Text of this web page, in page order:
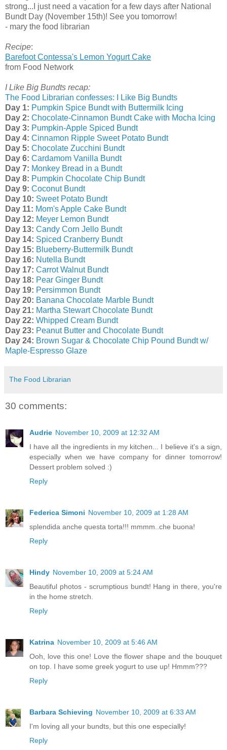
strong...I just need a vacation for a few days after National
Bundt Day (November 15th)! See you tomorrow!
- mary the food librarian
Recipe:
Barefoot Contessa's Lemon Yogurt Cake
from Food Network
I Like Big Bundts recap:
The Food Librarian confesses: I Like Big Bundts
Day 1: Pumpkin Spice Bundt with Buttermilk Icing
Day 2: Chocolate-Cinnamon Bundt Cake with Mocha Icing
Day 3: Pumpkin-Apple Spiced Bundt
Day 4: Cinnamon Ripple Sweet Potato Bundt
Day 5: Chocolate Zucchini Bundt
Day 6: Cardamom Vanilla Bundt
Day 7: Monkey Bread in a Bundt
Day 8: Pumpkin Chocolate Chip Bundt
Day 9: Coconut Bundt
Day 10: Sweet Potato Bundt
Day 11: Mom's Apple Cake Bundt
Day 12: Meyer Lemon Bundt
Day 13: Candy Corn Jello Bundt
Day 14: Spiced Cranberry Bundt
Day 15: Blueberry-Buttermilk Bundt
Day 16: Nutella Bundt
Day 17: Carrot Walnut Bundt
Day 18: Pear Ginger Bundt
Day 19: Persimmon Bundt
Day 20: Banana Chocolate Marble Bundt
Day 21: Martha Stewart Chocolate Bundt
Day 22: Whipped Cream Bundt
Day 23: Peanut Butter and Chocolate Bundt
Day 24: Brown Sugar & Chocolate Chip Pound Bundt w/
Maple-Espresso Glaze
The Food Librarian
30 comments:
Audrie November 10, 2009 at 12:32 AM
I have all the ingredients in my kitchen... I believe it's a sign,
especially when we have company for dinner tomorrow!
Dessert problem solved :)
Reply
Federica Simoni November 10, 2009 at 1:28 AM
splendida anche questa torta!!! mmmm..che buona!
Reply
Hindy November 10, 2009 at 5:24 AM
Beautiful photos - scrumptious bundt! Hang in there, you're
in the home stretch.
Reply
Katrina November 10, 2009 at 5:46 AM
Ooh, love this one! Love the flower shape and the bouquet
on top. I have some greek yogurt to use up! Hmmm???
Reply
Barbara Schieving November 10, 2009 at 6:33 AM
I'm loving all your bundts, but this one especially!
Reply